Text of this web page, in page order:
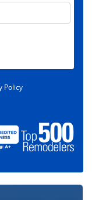
Policy